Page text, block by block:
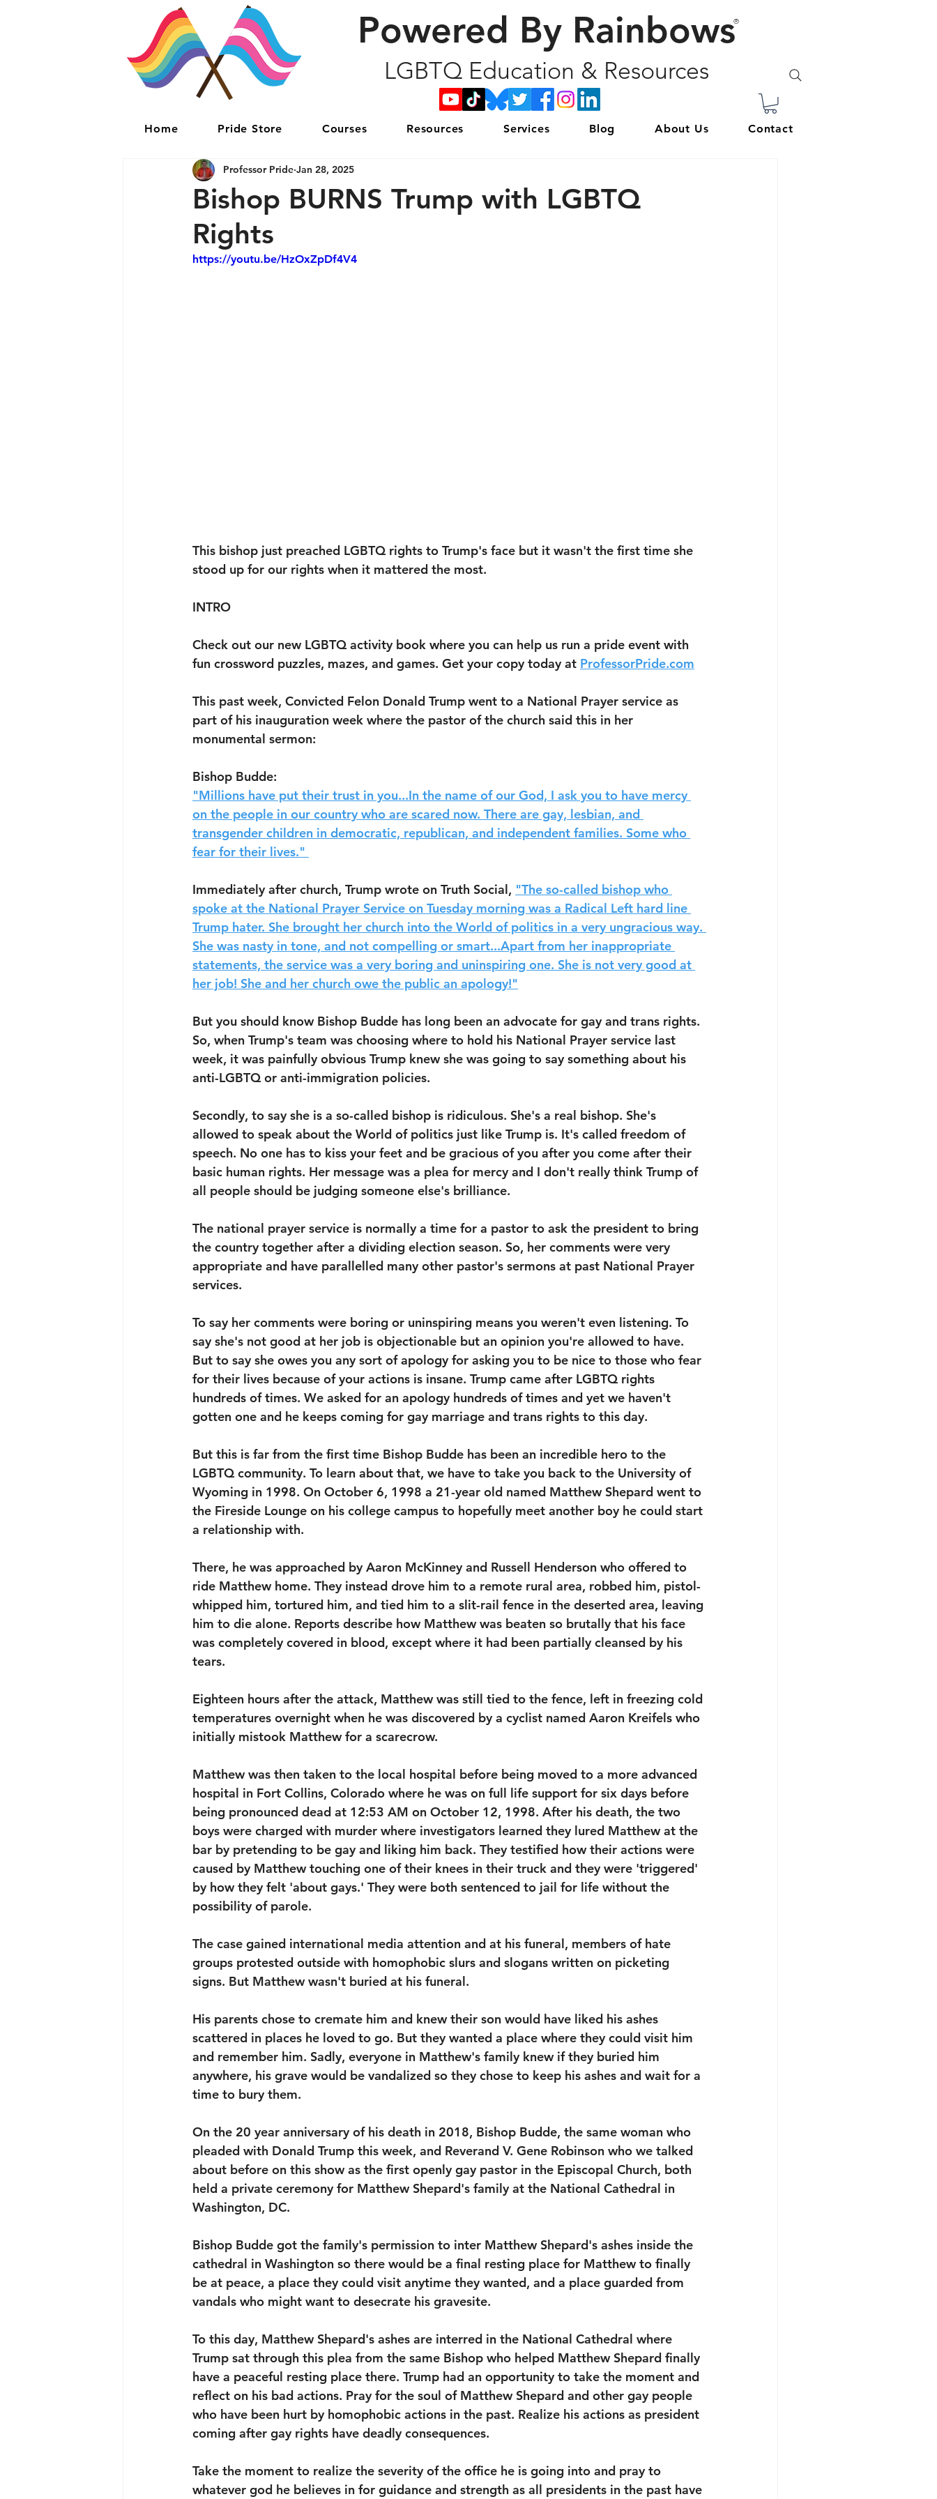
Powered By Rainbows
LGBTQ Education & Resources
®
Home Pride Store Courses Resources Services Blog About Us Contact
Bishop BURNS Trump with LGBTQ
Rights
Professor Pride Jan 28, 2025
https://youtu.be/HzOxZpDf4V4
This bishop just preached LGBTQ rights to Trump's face but it wasn't the first time she
stood up for our rights when it mattered the most.
INTRO
Check out our new LGBTQ activity book where you can help us run a pride event with
fun crossword puzzles, mazes, and games. Get your copy today at ProfessorPride.com
This past week, Convicted Felon Donald Trump went to a National Prayer service as
part of his inauguration week where the pastor of the church said this in her
monumental sermon:
Bishop Budde:
"Millions have put their trust in you...In the name of our God, I ask you to have mercy
on the people in our country who are scared now. There are gay, lesbian, and
transgender children in democratic, republican, and independent families. Some who
fear for their lives."
Immediately after church, Trump wrote on Truth Social, "The so-called bishop who
spoke at the National Prayer Service on Tuesday morning was a Radical Left hard line
Trump hater. She brought her church into the World of politics in a very ungracious way.
She was nasty in tone, and not compelling or smart...Apart from her inappropriate
statements, the service was a very boring and uninspiring one. She is not very good at
her job! She and her church owe the public an apology!"
But you should know Bishop Budde has long been an advocate for gay and trans rights.
So, when Trump's team was choosing where to hold his National Prayer service last
week, it was painfully obvious Trump knew she was going to say something about his
anti-LGBTQ or anti-immigration policies.
Secondly, to say she is a so-called bishop is ridiculous. She's a real bishop. She's
allowed to speak about the World of politics just like Trump is. It's called freedom of
speech. No one has to kiss your feet and be gracious of you after you come after their
basic human rights. Her message was a plea for mercy and I don't really think Trump of
all people should be judging someone else's brilliance.
The national prayer service is normally a time for a pastor to ask the president to bring
the country together after a dividing election season. So, her comments were very
appropriate and have parallelled many other pastor's sermons at past National Prayer
services.
To say her comments were boring or uninspiring means you weren't even listening. To
say she's not good at her job is objectionable but an opinion you're allowed to have.
But to say she owes you any sort of apology for asking you to be nice to those who fear
for their lives because of your actions is insane. Trump came after LGBTQ rights
hundreds of times. We asked for an apology hundreds of times and yet we haven't
gotten one and he keeps coming for gay marriage and trans rights to this day.
But this is far from the first time Bishop Budde has been an incredible hero to the
LGBTQ community. To learn about that, we have to take you back to the University of
Wyoming in 1998. On October 6, 1998 a 21-year old named Matthew Shepard went to
the Fireside Lounge on his college campus to hopefully meet another boy he could start
a relationship with.
There, he was approached by Aaron McKinney and Russell Henderson who offered to
ride Matthew home. They instead drove him to a remote rural area, robbed him, pistol-
whipped him, tortured him, and tied him to a slit-rail fence in the deserted area, leaving
him to die alone. Reports describe how Matthew was beaten so brutally that his face
was completely covered in blood, except where it had been partially cleansed by his
tears.
Eighteen hours after the attack, Matthew was still tied to the fence, left in freezing cold
temperatures overnight when he was discovered by a cyclist named Aaron Kreifels who
initially mistook Matthew for a scarecrow.
Matthew was then taken to the local hospital before being moved to a more advanced
hospital in Fort Collins, Colorado where he was on full life support for six days before
being pronounced dead at 12:53 AM on October 12, 1998. After his death, the two
boys were charged with murder where investigators learned they lured Matthew at the
bar by pretending to be gay and liking him back. They testified how their actions were
caused by Matthew touching one of their knees in their truck and they were 'triggered'
by how they felt 'about gays.' They were both sentenced to jail for life without the
possibility of parole.
The case gained international media attention and at his funeral, members of hate
groups protested outside with homophobic slurs and slogans written on picketing
signs. But Matthew wasn't buried at his funeral.
His parents chose to cremate him and knew their son would have liked his ashes
scattered in places he loved to go. But they wanted a place where they could visit him
and remember him. Sadly, everyone in Matthew's family knew if they buried him
anywhere, his grave would be vandalized so they chose to keep his ashes and wait for a
time to bury them.
On the 20 year anniversary of his death in 2018, Bishop Budde, the same woman who
pleaded with Donald Trump this week, and Reverand V. Gene Robinson who we talked
about before on this show as the first openly gay pastor in the Episcopal Church, both
held a private ceremony for Matthew Shepard's family at the National Cathedral in
Washington, DC.
Bishop Budde got the family's permission to inter Matthew Shepard's ashes inside the
cathedral in Washington so there would be a final resting place for Matthew to finally
be at peace, a place they could visit anytime they wanted, and a place guarded from
vandals who might want to desecrate his gravesite.
To this day, Matthew Shepard's ashes are interred in the National Cathedral where
Trump sat through this plea from the same Bishop who helped Matthew Shepard finally
have a peaceful resting place there. Trump had an opportunity to take the moment and
reflect on his bad actions. Pray for the soul of Matthew Shepard and other gay people
who have been hurt by homophobic actions in the past. Realize his actions as president
coming after gay rights have deadly consequences.
Take the moment to realize the severity of the office he is going into and pray to
whatever god he believes in for guidance and strength as all presidents in the past have